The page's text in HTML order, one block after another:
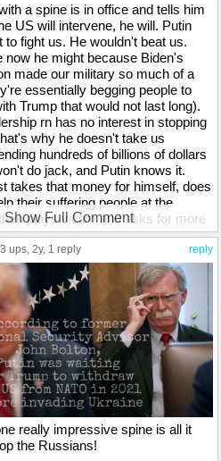
a spine is in office and tells him
US will intervene, he will. Putin
to fight us. He wouldn't beat us.
now he might because Biden's
made our military so much of a
essentially begging people to
Trump that would not last long).
rn has no interest in stopping
why he doesn't take us
hundreds of billions of dollars
do jack, and Putin knows it.
takes that money for himself, does
their suffering people at the
plays victim and asks for more
who tries to expose this, he
to manipulate it so they're
deplatformed so their words won't
light of day. He doesn't give a damn
of his own people, so Putin
our money going to him because it
his opposition. Trump wouldn't
entire funds to Ukraine. That
that Trump is the only one out of
presidents to not have a Putin
during his tenure? They
Bush, they happened under
Show Full Comment
reply
3 ups , 2y, 1 reply
really impressive spine is all it
the Russians!